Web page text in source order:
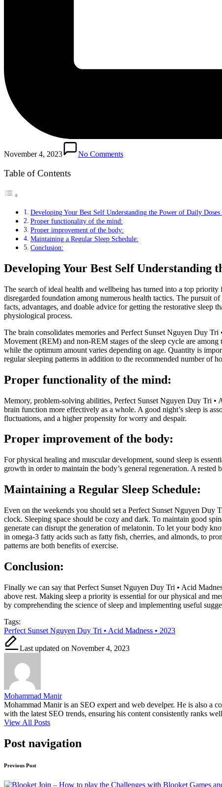
November 4, 2023 No Comments
Table of Contents
Developing Your Best Self Understanding the Power of Daily
Proper functionality of the mind:
Proper improvement of the body:
Maintaining a Regular Sleep Schedule:
Conclusion:
Developing Your Best Self Understanding
The search of ideal health and wellbeing has turned into a top
disregarded foundation among numerous health tactics. The pursuit
facts, advantages, and doable advice for getting the restorative sleep
physiological process.
The brain consolidates memories and Perfect Sunset Nguyen Duy
Movement (REM) and non-REM stages of the sleep cycle are
while the optimum amount varies depending on age. Quantity is
regular sleeping patterns in addition to the recommended number of
Proper functionality of the mind:
Memory, problem-solving abilities, Perfect Sunset Nguyen Duy Tri •
brain function more effectively as a whole. A good night’s sleep is
fluctuations, and a higher propensity for worry and despair.
Proper improvement of the body:
For physical healing and muscular development, sound sleep is
growth in order to maintain the body’s general regeneration. A
Maintaining a Regular Sleep Schedule:
Even on the weekends you should set a Perfect Sunset Nguyen Duy
clock. Sleeping space should be cozy and dark. To maintain good
generate can disrupt the generation of melatonin. To let your body
in omega-3 fatty acids such as fatty fish, cherries, and almonds, to
patterns are both benefits of exercise.
Conclusion:
Finally we can say that Perfect Sunset Nguyen Duy Tri • Acid
above rest. Making sleep a priority is essential for our physical and
by comprehending the science of sleep and implementing useful
Tags:
Perfect Sunset Nguyen Duy Tri • Acid Madness • 2023
Last updated on November 4, 2023
Mohammad Manir
Mohammad Manir is an SEO expert and web develper. He is also a
with the latest SEO trends, ensuring his content consistently ranks
View All Posts
Post navigation
Previous Post